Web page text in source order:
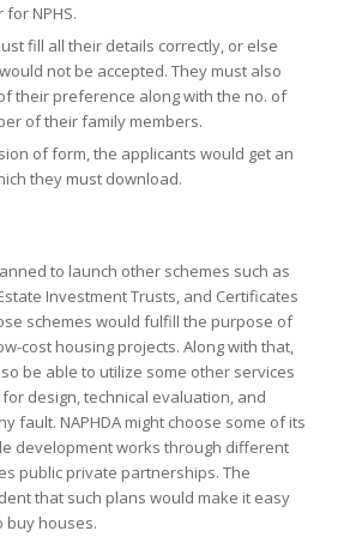
NPHS.
fill all their details correctly, or else
not be accepted. They must also
their preference along with the no. of
of their family members.
of form, the applicants would get an
they must download.
to launch other schemes such as
Investment Trusts, and Certificates
schemes would fulfill the purpose of
cost housing projects. Along with that,
be able to utilize some other services
design, technical evaluation, and
fault. NAPHDA might choose some of its
development works through different
public private partnerships. The
that such plans would make it easy
buy houses.